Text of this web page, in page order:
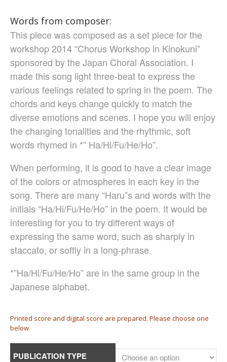
Sze Ying Chan
Christopher Cooley
Ambrož Čopi
Rihards Dubra
Gabriel Fauré
Pietro Ferrario
Salvo Gangi
Levente Gyöngyösi
Aurélien Hallopeau
Victor Daniel Lozada
Matteo Magistrali
Enrico Miaroma
Vytautas Miškinis
Giovanni Pierluigi da Palestrina
Words from composer:
This piece was composed as a set piece for the
workshop 2014 “Chorus Workshop in Kinokuni”
sponsored by the Japan Choral Association. I
made this song light three-beat to express the
various feelings related to spring in the poem. The
chords and keys change quickly to match the
diverse emotions and scenes. I hope you will enjoy
the changing tonalities and the rhythmic, soft
words rhymed in *” Ha/Hi/Fu/He/Ho”.
When performing, it is good to have a clear image
of the colors or atmospheres in each key in the
song. There are many “Haru”s and words with the
initials “Ha/Hi/Fu/He/Ho” in the poem. It would be
interesting for you to try different ways of
expressing the same word, such as sharply in
staccato, or softly in a long-phrase.
*”Ha/Hi/Fu/He/Ho” are in the same group in the
Japanese alphabet.
Printed score and digital score are prepared. Please choose one
below.
PUBLICATION TYPE